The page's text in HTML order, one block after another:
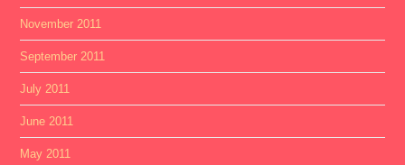
November 2011
September 2011
July 2011
June 2011
May 2011